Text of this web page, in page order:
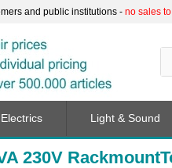
and public institutions - no sales
230V
Electrics Light & Sound